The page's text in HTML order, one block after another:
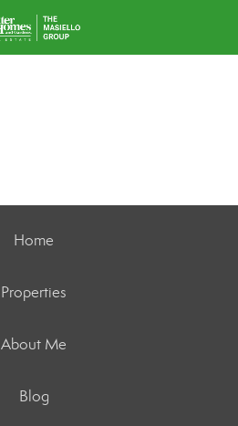
Home
Properties
About Me
Blog